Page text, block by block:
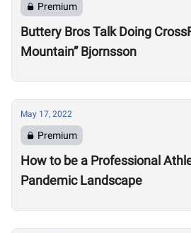
Premium
Buttery Bros Talk Doing
Mountain” Bjornsson
May 17, 2022
Premium
How to be a Professional
Pandemic Landscape